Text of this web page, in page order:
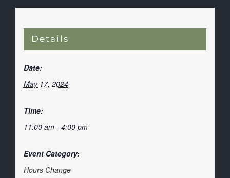
Details
Date:
May 17, 2024
Time:
11:00 am - 4:00 pm
Event Category:
Hours Change